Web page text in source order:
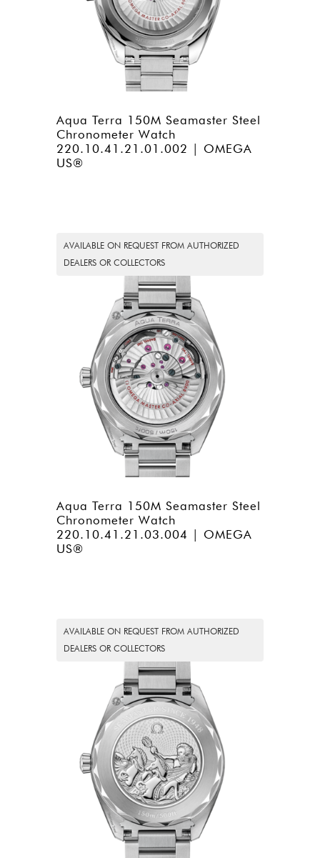
Aqua Terra 150M Seamaster Steel
Chronometer Watch
220.10.41.21.01.002 | OMEGA
US®
AVAILABLE ON REQUEST FROM AUTHORIZED
DEALERS OR COLLECTORS
Aqua Terra 150M Seamaster Steel
Chronometer Watch
220.10.41.21.03.004 | OMEGA
US®
AVAILABLE ON REQUEST FROM AUTHORIZED
DEALERS OR COLLECTORS